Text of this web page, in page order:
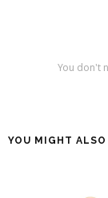
You don't
YOU MIGHT ALSO